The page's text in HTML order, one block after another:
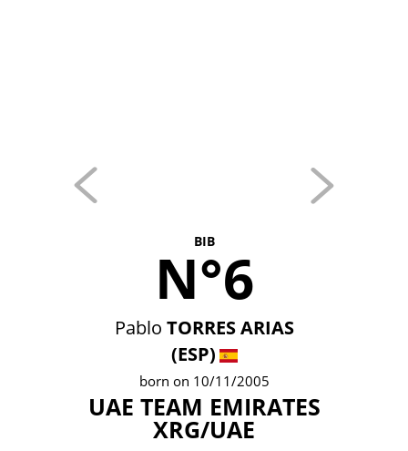
BIB
N°6
Pablo TORRES ARIAS
(ESP)
born on 10/11/2005
UAE TEAM EMIRATES
XRG/UAE